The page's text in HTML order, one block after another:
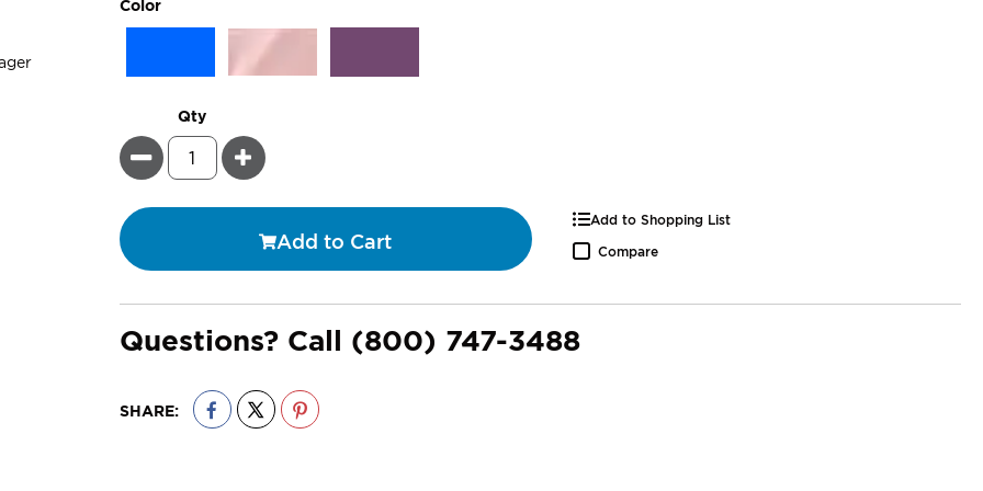
Color
Qty
Minus Plus
Add to Cart
Add to Shopping List
Compare
Questions? Call (800) 747-3488
SHARE: